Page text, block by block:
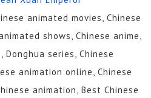
animated movies, Chinese
shows, Chinese anime,
Donghua series, Chinese
animation online, Chinese
animation, Best Chinese